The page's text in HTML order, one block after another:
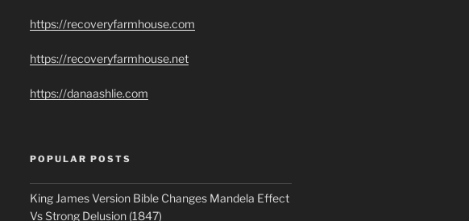
https://recoveryfarmhouse.com
https://recoveryfarmhouse.net
https://danaashlie.com
POPULAR POSTS
King James Version Bible Changes Mandela Effect
Vs Strong Delusion (1847)